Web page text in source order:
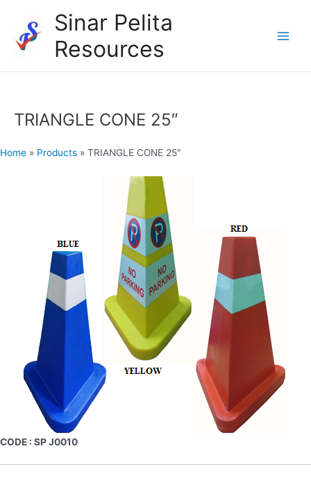
content
Sinar Pelita
Resources
TRIANGLE CONE 25″
Home » Products » TRIANGLE CONE 25″
CODE : SP J0010